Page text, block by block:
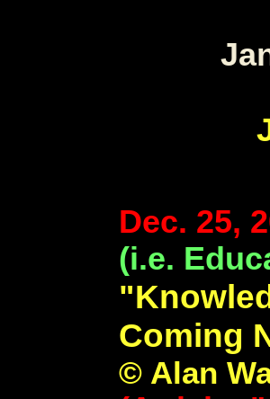
Dec. 25,
(i.e.
Coming
© Alan